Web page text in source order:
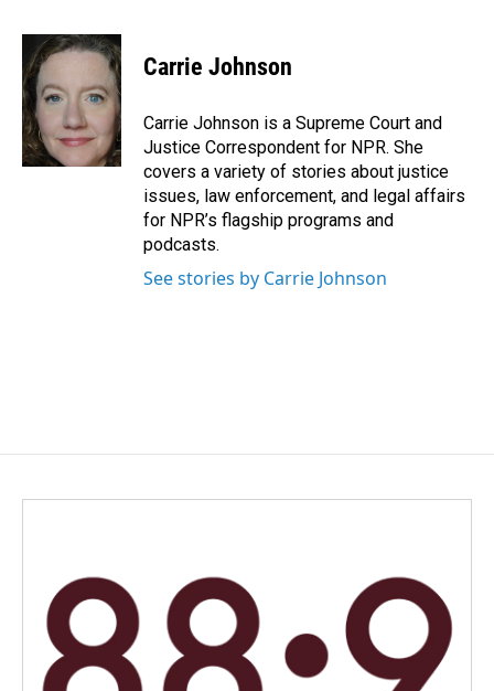
c
e
b
o
o
k
n
k
d
I
n
a
i
Carrie Johnson
Carrie Johnson is a Supreme Court and
Justice Correspondent for NPR. She
covers a variety of stories about justice
issues, law enforcement, and legal affairs
for NPR’s flagship programs and
podcasts.
See stories by Carrie Johnson